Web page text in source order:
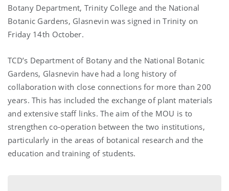
Botany Department, Trinity College and the National
Botanic Gardens, Glasnevin was signed in Trinity on
Friday 14th October.
TCD’s Department of Botany and the National Botanic
Gardens, Glasnevin have had a long history of
collaboration with close connections for more than 200
years. This has included the exchange of plant materials
and extensive staff links. The aim of the MOU is to
strengthen co-operation between the two institutions,
particularly in the areas of botanical research and the
education and training of students.